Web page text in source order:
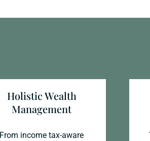
Holistic Wealth
Management
From income tax-aware